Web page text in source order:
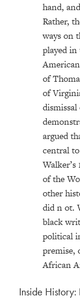
hand,
Rather,
ways on
played
of
of
argued
central
of the
other
did n ot.
black
political
premise,
African
Inside